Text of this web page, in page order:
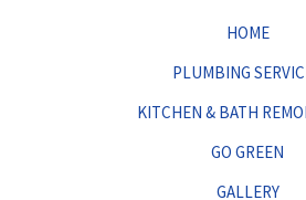
HOME
PLUMBING
KITCHEN & BATH
GO GREEN
GALLERY